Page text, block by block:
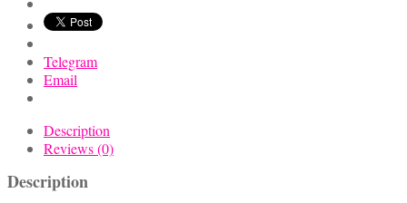
Telegram
Email
Description
Reviews (0)
Description